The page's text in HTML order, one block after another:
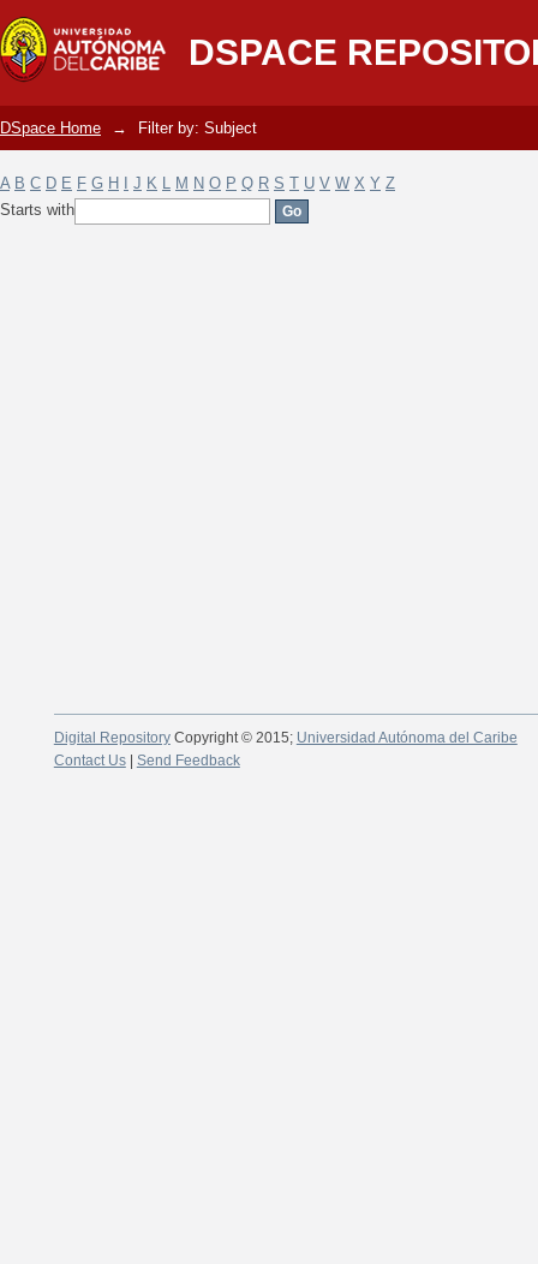
DSPACE
Filter by: Subject
DSpace Home → Filter by: Subject
A B C D E F G H J K L M N O P Q R S T U V W X Y Z
Starts with
Digital RepositoryCopyright © 2015; Universidad Autónoma del Caribe
Contact Us| Send Feedback